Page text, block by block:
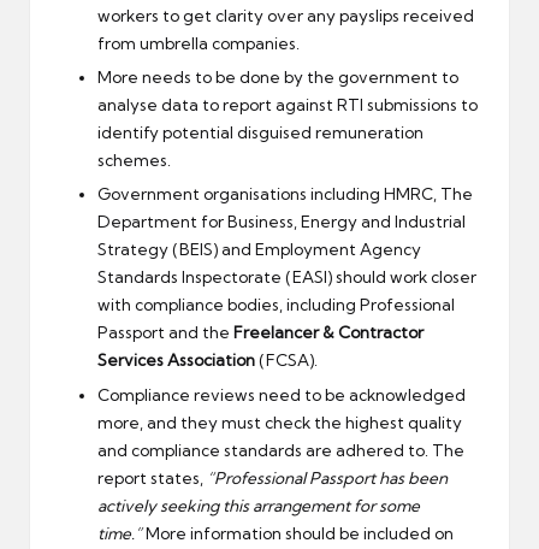
workers to get clarity over any payslips received
from umbrella companies.
More needs to be done by the government to
analyse data to report against RTI submissions to
identify potential disguised remuneration
schemes.
Government organisations including HMRC, The
Department for Business, Energy and Industrial
Strategy (BEIS) and Employment Agency
Standards Inspectorate (EASI) should work closer
with compliance bodies, including Professional
Passport and the Freelancer & Contractor
Services Association(FCSA).
Compliance reviews need to be acknowledged
more, and they must check the highest quality
and compliance standards are adhered to. The
report states,
“Professional Passport has been
actively seeking this arrangement for some
time.”More information should be included on